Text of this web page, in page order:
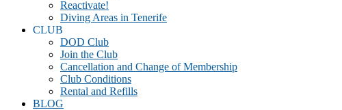
Reactivate!
Diving Areas in Tenerife
CLUB
DOD Club
Join the Club
Cancellation and Change of Membership
Club Conditions
Rental and Refills
BLOG